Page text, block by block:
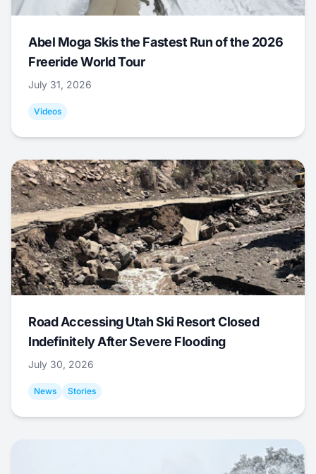
Abel Moga Skis the Fastest Run of the 2026
Freeride World Tour
July 31, 2026
Videos
Road Accessing Utah Ski Resort Closed
Indefinitely After Severe Flooding
July 30, 2026
News Stories